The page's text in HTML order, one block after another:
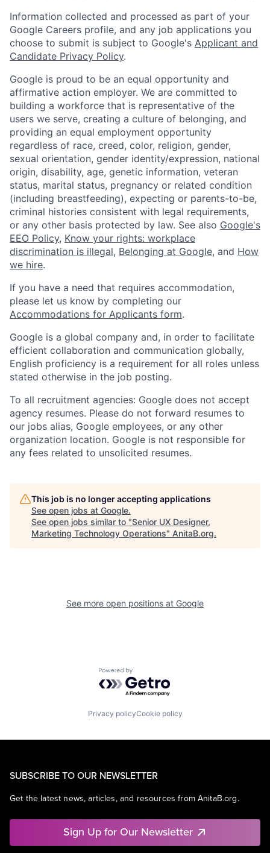
Information collected and processed as part of your
Google Careers profile, and any job applications you
choose to submit is subject to Google's Applicant and
Candidate Privacy Policy.
Google is proud to be an equal opportunity and
affirmative action employer. We are committed to
building a workforce that is representative of the
users we serve, creating a culture of belonging, and
providing an equal employment opportunity
regardless of race, creed, color, religion, gender,
sexual orientation, gender identity/expression, national
origin, disability, age, genetic information, veteran
status, marital status, pregnancy or related condition
(including breastfeeding), expecting or parents-to-be,
criminal histories consistent with legal requirements,
or any other basis protected by law. See also Google's
EEO Policy, Know your rights: workplace
discrimination is illegal, Belonging at Google, and How
we hire.
If you have a need that requires accommodation,
please let us know by completing our
Accommodations for Applicants form.
Google is a global company and, in order to facilitate
efficient collaboration and communication globally,
English proficiency is a requirement for all roles unless
stated otherwise in the job posting.
To all recruitment agencies: Google does not accept
agency resumes. Please do not forward resumes to
our jobs alias, Google employees, or any other
organization location. Google is not responsible for
any fees related to unsolicited resumes.
This job is no longer accepting applications
See open jobs at Google.
See open jobs similar to "Senior UX Designer,
Marketing Technology Operations" AnitaB.org.
See more open positions at Google
Powered by Getro.com
Privacy policyCookie policy
SUBSCRIBE TO OUR NEWSLETTER
Get the latest news, articles, and resources from AnitaB.org.
Sign Up for Our Newsletter